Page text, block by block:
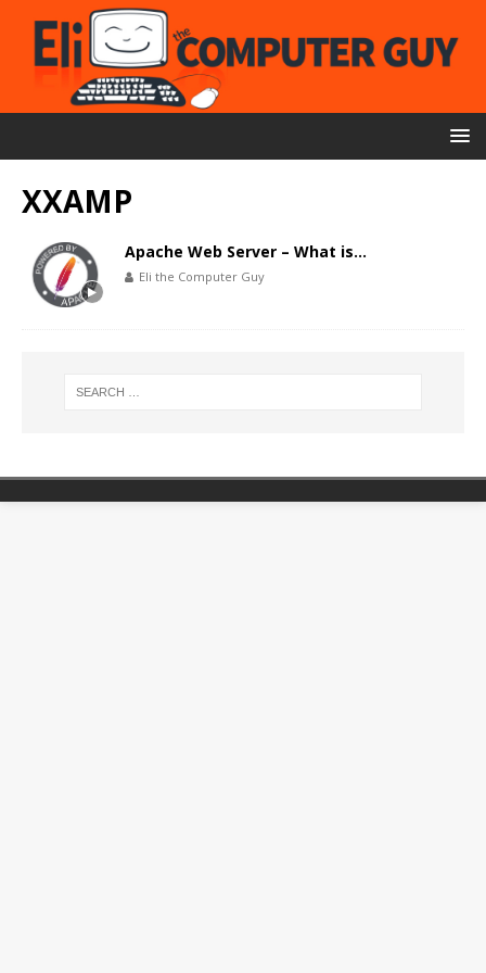
XXAMP
Apache Web Server – What is…
Eli the Computer Guy